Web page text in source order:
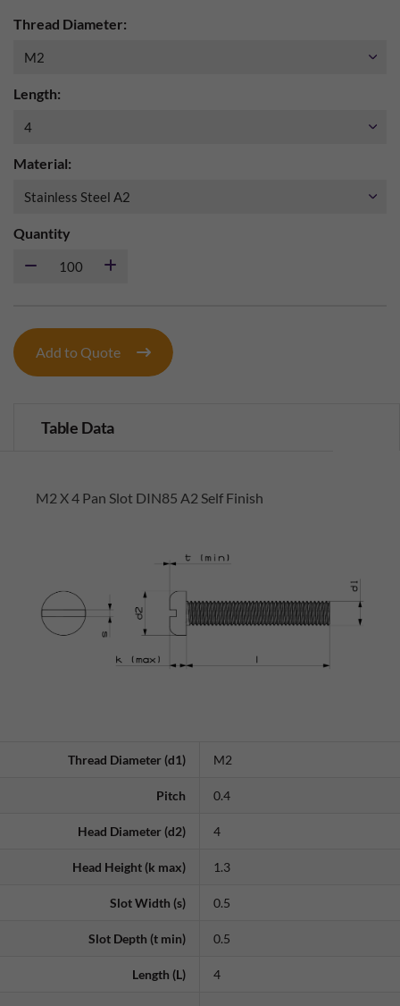
Thread Diameter:
Length:
Material:
Quantity
Add to Quote
Table Data
M2 X 4 Pan Slot DIN85 A2 Self Finish
Thread Diameter (d1) M2
Pitch 0.4
Head Diameter (d2) 4
Head Height (k max) 1.3
Slot Width (s) 0.5
Slot Depth (t min) 0.5
Length (L) 4